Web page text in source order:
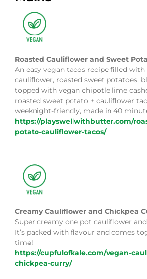
Roasted Cauliflower and Sweet
An easy vegan tacos recipe filled with
cauliflower, roasted sweet potatoes,
topped with vegan chipotle lime
roasted sweet potato + cauliflower
weeknight-friendly, made in 40
https://playswellwithbutter.com/
potato-cauliflower-tacos/
Creamy Cauliflower and Chickpea
Super creamy one pot cauliflower
It’s packed with flavour and comes
time!
https://cupfulofkale.com/vegan-
chickpea-curry/